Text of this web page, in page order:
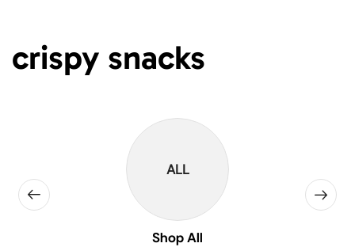
crispy snacks
ALL
Shop All